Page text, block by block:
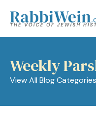
Weekly
View All Blog Categories